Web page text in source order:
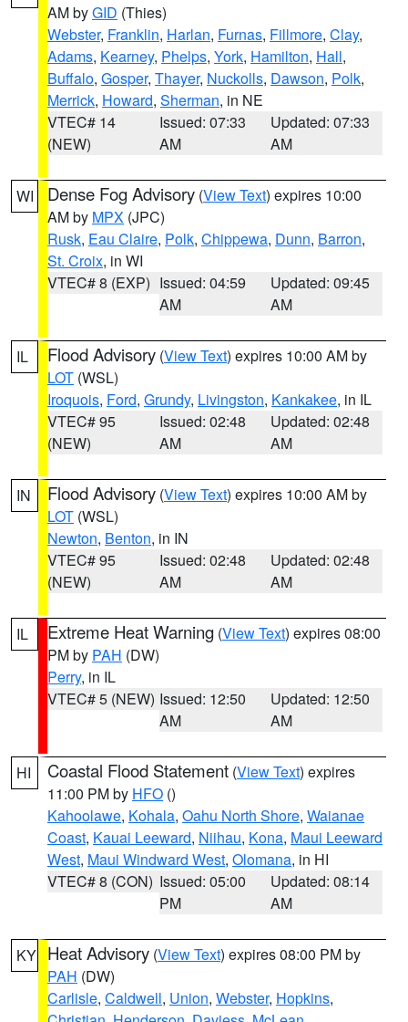
AM byGID (Thies)
Webster, Franklin, Harlan, Furnas, Fillmore, Clay,
Adams, Kearney, Phelps, York, Hamilton, Hall,
Buffalo, Gosper, Thayer, Nuckolls, Dawson, Polk,
Merrick, Howard, Sherman, in NE
VTEC# 14
(NEW)
Issued: 07:33
AM
Updated: 07:33
AM
WI Dense Fog Advisory (View Text) expires 10:00
AM by MPX (JPC)
Rusk, Eau Claire, Polk, Chippewa, Dunn, Barron,
St. Croix, in WI
VTEC# 8 (EXP) Issued: 04:59
AM
Updated: 09:45
AM
IL Flood Advisory (View Text) expires 10:00 AM by
LOT (WSL)
Iroquois, Ford, Grundy, Livingston, Kankakee, in IL
VTEC# 95
(NEW)
Issued: 02:48
AM
Updated: 02:48
AM
IN Flood Advisory (View Text) expires 10:00 AM by
LOT (WSL)
Newton, Benton, in IN
VTEC# 95
(NEW)
Issued: 02:48
AM
Updated: 02:48
AM
IL Extreme Heat Warning (View Text) expires 08:00
PM by PAH (DW)
Perry, in IL
VTEC# 5 (NEW) Issued: 12:50
AM
Updated: 12:50
AM
HI Coastal Flood Statement (View Text) expires
11:00 PM by HFO ()
Kahoolawe, Kohala, Oahu North Shore, Waianae
Coast, Kauai Leeward, Niihau, Kona, Maui Leeward
West, Maui Windward West, Olomana, in HI
VTEC# 8 (CON) Issued: 05:00
PM
Updated: 08:14
AM
KY Heat Advisory (View Text) expires 08:00 PM by
PAH (DW)
Carlisle, Caldwell, Union, Webster, Hopkins,